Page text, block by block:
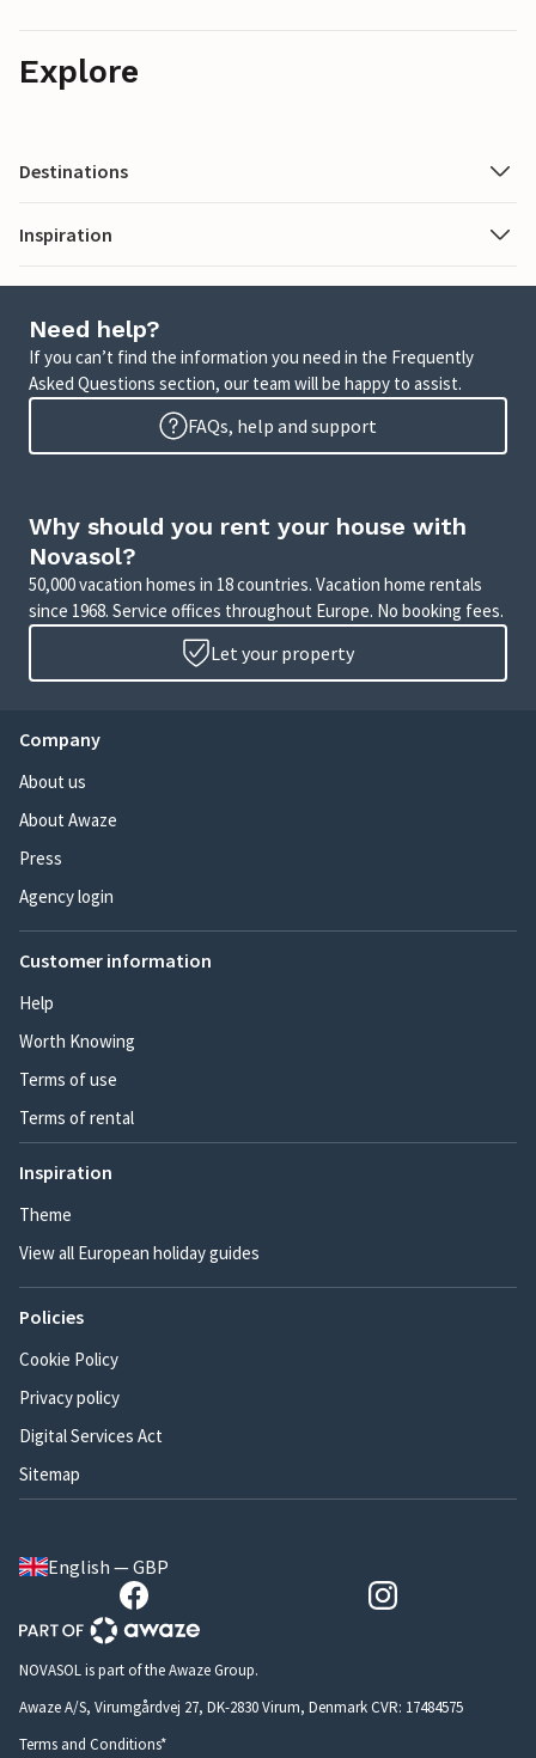
Explore
Destinations
Inspiration
Need help?
If you can’t find the information you need in the Frequently
Asked Questions section, our team will be happy to assist.
FAQs, help and support
Why should you rent your house with
Novasol?
50,000 vacation homes in 18 countries. Vacation home rentals
since 1968. Service offices throughout Europe. No booking fees.
Let your property
Company
About us
About Awaze
Press
Agency login
Customer information
Help
Worth Knowing
Terms of use
Terms of rental
Inspiration
Theme
View all European holiday guides
Policies
Cookie Policy
Privacy policy
Digital Services Act
Sitemap
English — GBP
NOVASOL is part of the Awaze Group.
Awaze A/S, Virumgårdvej 27, DK-2830 Virum, Denmark CVR: 17484575
Terms and Conditions*